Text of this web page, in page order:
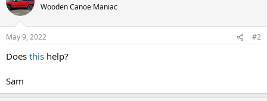
Wooden Canoe Maniac
May 9, 2022 #2
Does this help?
Sam